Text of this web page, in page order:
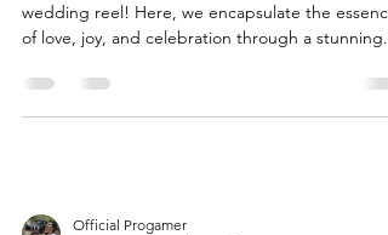
wedding reel! Here, we encapsulate the essence
of love, joy, and celebration through a stunning...
Official Progamer